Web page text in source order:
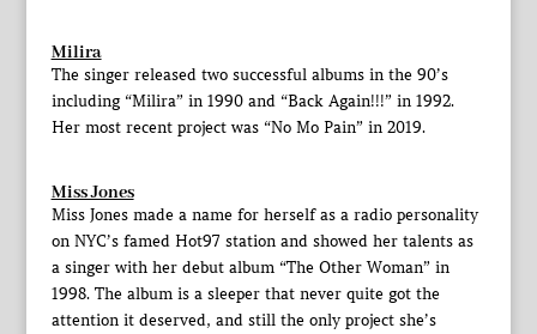
Milira
The singer released two successful albums in the 90’s
including “Milira” in 1990 and “Back Again!!!” in 1992.
Her most recent project was “No Mo Pain” in 2019.
Miss Jones
Miss Jones made a name for herself as a radio personality
on NYC’s famed Hot97 station and showed her talents as
a singer with her debut album “The Other Woman” in
1998. The album is a sleeper that never quite got the
attention it deserved, and still the only project she’s